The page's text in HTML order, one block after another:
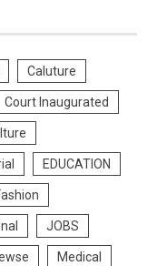
Caluture
Court Inaugurated
EDUCATION
JOBS
Medical